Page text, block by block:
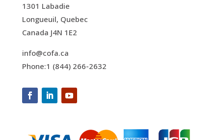
1301 Labadie
Longueuil, Quebec
Canada J4N 1E2
info@cofa.ca
Phone:1 (844) 266-2632